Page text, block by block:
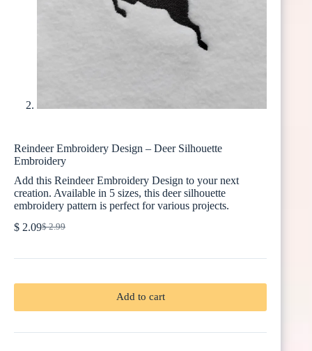
Reindeer Embroidery Design – Deer Silhouette
Embroidery
Add this Reindeer Embroidery Design to your next
creation. Available in 5 sizes, this deer silhouette
embroidery pattern is perfect for various projects.
$2.99
Original
was:
$ 2.09Current
is:
Add to cart